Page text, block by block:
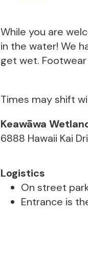
While you are
in the water! We
get wet.
Times may shift
Keawāwa
6888 Hawaii Kai
Logistics
On street
Entrance is